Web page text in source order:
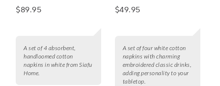
$89.95
A set of 4 absorbent,
handloomed cotton
napkins in white from Siafu
Home.
Cocktail Napkins, Set
$49.95
A set of four white cotton
napkins with charming
embroidered classic drinks,
adding personality to your
tabletop.